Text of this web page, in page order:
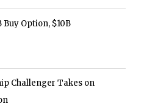
Buy Option, $10B
Challenger Takes on